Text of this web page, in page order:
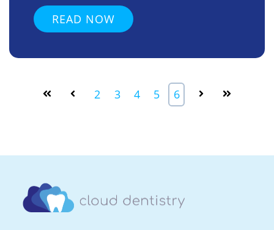
READ NOW
2 3 4 5 6